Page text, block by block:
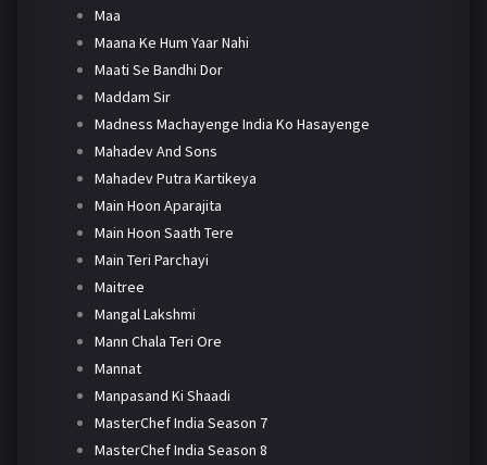
Maa
Maana Ke Hum Yaar Nahi
Maati Se Bandhi Dor
Maddam Sir
Madness Machayenge India Ko Hasayenge
Mahadev And Sons
Mahadev Putra Kartikeya
Main Hoon Aparajita
Main Hoon Saath Tere
Main Teri Parchayi
Maitree
Mangal Lakshmi
Mann Chala Teri Ore
Mannat
Manpasand Ki Shaadi
MasterChef India Season 7
MasterChef India Season 8